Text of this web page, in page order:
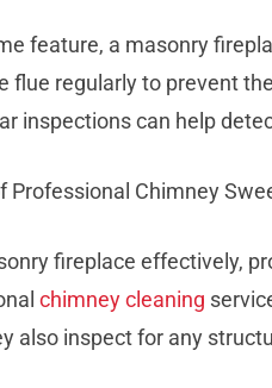
feature, a masonry
flue regularly to prevent
inspections can help
Professional Chimney
fireplace effectively,
chimney cleaning
also inspect for any